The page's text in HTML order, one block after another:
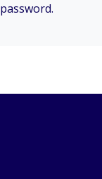
password.